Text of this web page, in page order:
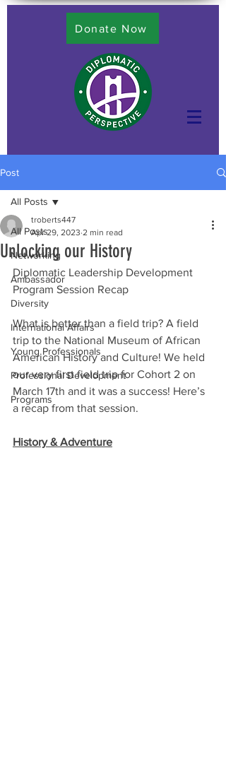
Donate Now
Post
All Posts
Networking
Ambassador
Diversity
International Affairs
Young Professionals
Professional Development
Programs
All Posts
Unlocking our History
troberts447
Apr 29, 2023 2 min read
Diplomatic Leadership Development
Program Session Recap
What is better than a field trip? A field
trip to the National Museum of African
American History and Culture! We held
our very first field trip for Cohort 2 on
March 17th and it was a success! Here’s
a recap from that session.
History & Adventure